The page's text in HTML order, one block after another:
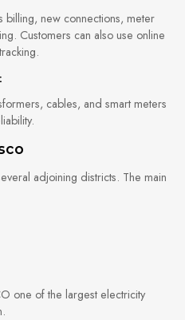
billing, new connections, meter
Customers can also use online
cables, and smart meters
adjoining districts. The main
one of the largest electricity